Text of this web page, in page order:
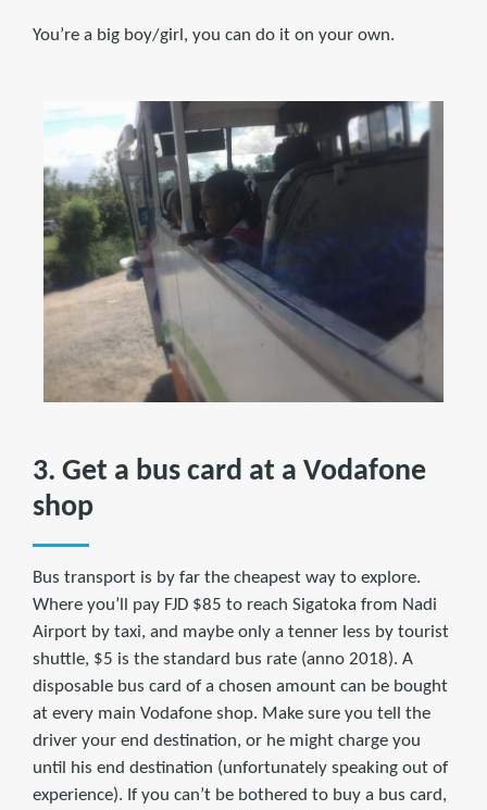
You’re a big boy/girl, you can do it on your own.
3. Get a bus card at a Vodafone
shop
Bus transport is by far the cheapest way to explore.
Where you’ll pay FJD $85 to reach Sigatoka from Nadi
Airport by taxi, and maybe only a tenner less by tourist
shuttle, $5 is the standard bus rate (anno 2018). A
disposable bus card of a chosen amount can be bought
at every main Vodafone shop. Make sure you tell the
driver your end destination, or he might charge you
until his end destination (unfortunately speaking out of
experience). If you can’t be bothered to buy a bus card,